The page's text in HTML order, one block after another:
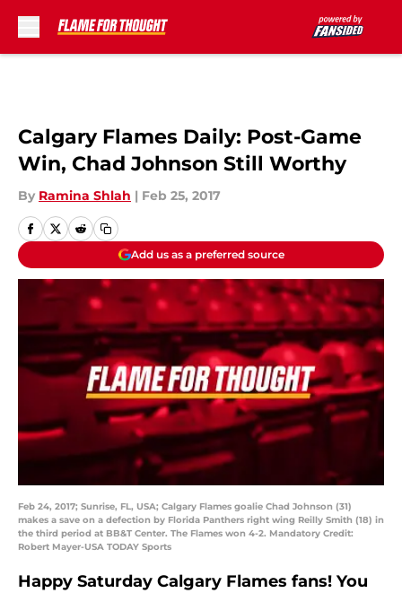
Calgary Flames Daily: Post-Game
Win, Chad Johnson Still Worthy
By Ramina Shlah | Feb 25, 2017
Add us as a preferred source
Feb 24, 2017; Sunrise, FL, USA; Calgary Flames goalie Chad Johnson (31)
makes a save on a defection by Florida Panthers right wing Reilly Smith (18) in
the third period at BB&T Center. The Flames won 4-2. Mandatory Credit:
Robert Mayer-USA TODAY Sports
Happy Saturday Calgary Flames fans! You